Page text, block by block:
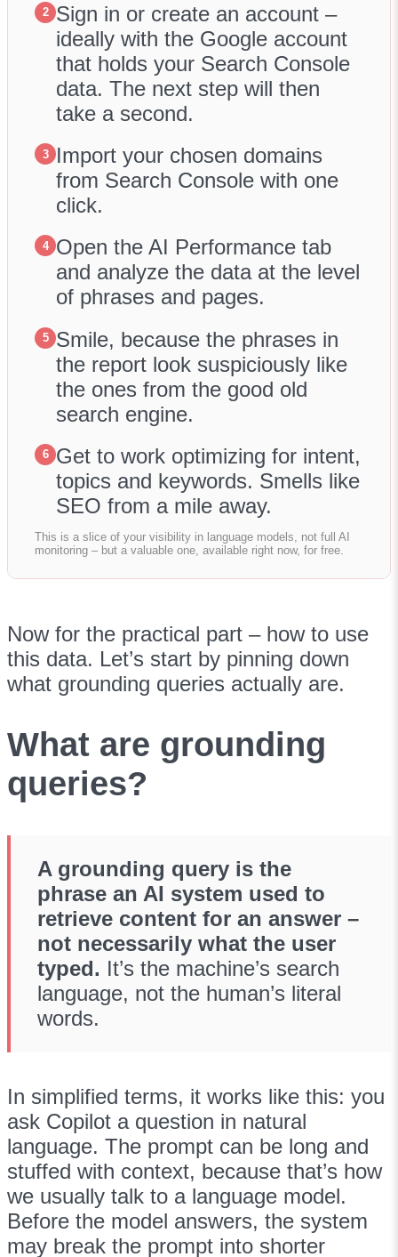
2
Sign in or create an account –
ideally with the Google account
that holds your Search Console
data. The next step will then
take a second.
3
Import your chosen domains
from Search Console with one
click.
4
Open the AI Performance tab
and analyze the data at the level
of phrases and pages.
5
Smile, because the phrases in
the report look suspiciously like
the ones from the good old
search engine.
6
Get to work optimizing for intent,
topics and keywords. Smells like
SEO from a mile away.
This is a slice of your visibility in language models, not full AI
monitoring – but a valuable one, available right now, for free.
Now for the practical part – how to use
this data. Let’s start by pinning down
what grounding queries actually are.
What are grounding
queries?
A grounding query is the
phrase an AI system used to
retrieve content for an answer –
not necessarily what the user
typed. It’s the machine’s search
language, not the human’s literal
words.
In simplified terms, it works like this: you
ask Copilot a question in natural
language. The prompt can be long and
stuffed with context, because that’s how
we usually talk to a language model.
Before the model answers, the system
may break the prompt into shorter